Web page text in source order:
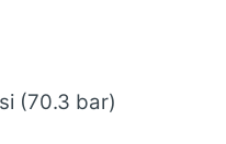
(70.3 bar)